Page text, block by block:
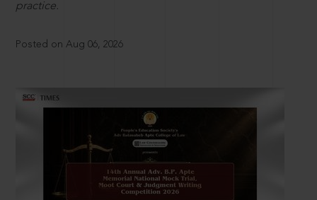
practice.
Posted on Aug 06, 2026